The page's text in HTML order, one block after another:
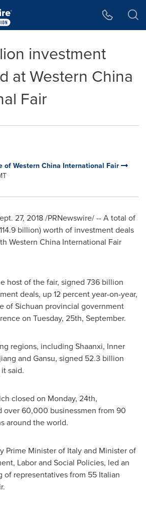
investment
at Western China
Fair
of Western China International Fair
27, 2018 /PRNewswire/ -- A total of
billion) worth of investment deals
Western China International Fair
host of the fair, signed 736 billion
deals, up 12 percent year-on-year,
ofSichuan provincial government
on Tuesday, 25th, September.
regions, including Shaanxi, Inner
and Gansu, signed 52.3 billion
said.
closed on Monday, 24th,
over 60,000 businessmen from 90
around the world.
Prime Minister of Italyand Minister of
Labor and Social Policies, led an
of representatives from 55 Italian